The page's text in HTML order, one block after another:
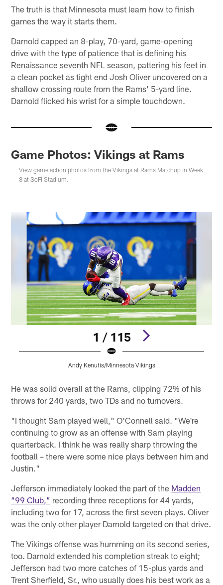
The truth is that Minnesota must learn how to finish
games the way it starts them.
Darnold capped an 8-play, 70-yard, game-opening
drive with the type of patience that is defining his
Renaissance seventh NFL season, pattering his feet in
a clean pocket as tight end Josh Oliver uncovered on a
shallow crossing route from the Rams' 5-yard line.
Darnold flicked his wrist for a simple touchdown.
Game Photos: Vikings at Rams
View game action photos from the Vikings at Rams Matchup in Week
8 at SoFi Stadium.
1 / 115
Andy Kenutis/Minnesota Vikings
He was solid overall at the Rams, clipping 72% of his
throws for 240 yards, two TDs and no turnovers.
"I thought Sam played well," O'Connell said. "We're
continuing to grow as an offense with Sam playing
quarterback. I think he was really sharp throwing the
football – there were some nice plays between him and
Justin."
Jefferson immediately looked the part of the Madden
“99 Club,” recording three receptions for 44 yards,
including two for 17, across the first seven plays. Oliver
was the only other player Darnold targeted on that drive.
The Vikings offense was humming on its second series,
too. Darnold extended his completion streak to eight;
Jefferson had two more catches of 15-plus yards and
Trent Sherfield, Sr., who usually does his best work as a